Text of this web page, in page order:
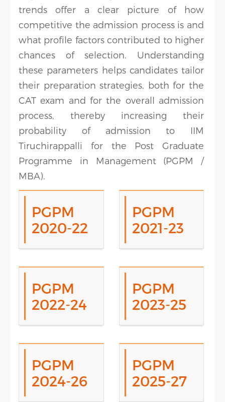
trends offer a clear picture of how
competitive the admission process is and
what profile factors contributed to higher
chances of selection. Understanding
these parameters helps candidates tailor
their preparation strategies, both for the
CAT exam and for the overall admission
process, thereby increasing their
probability of admission to IIM
Tiruchirappalli for the Post Graduate
Programme in Management (PGPM /
MBA).
PGPM
2020-22
PGPM
2021-23
PGPM
2022-24
PGPM
2023-25
PGPM
2024-26
PGPM
2025-27